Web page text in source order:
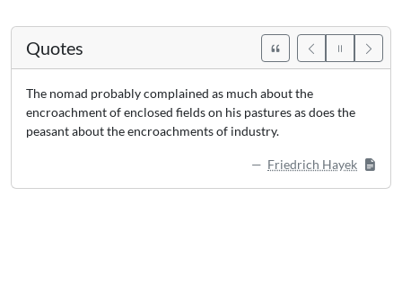
Quotes
The nomad probably complained as much about the
encroachment of enclosed fields on his pastures as does the
peasant about the encroachments of industry.
Friedrich Hayek